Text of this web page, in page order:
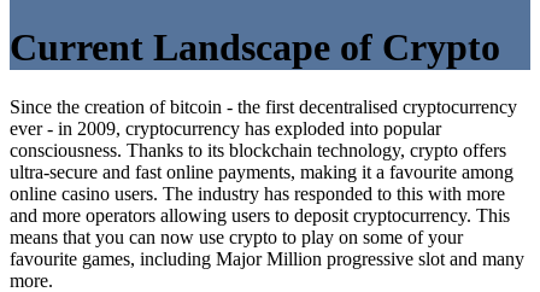
Current Landscape of Crypto
Since the creation of bitcoin - the first decentralised cryptocurrency
ever - in 2009, cryptocurrency has exploded into popular
consciousness. Thanks to its blockchain technology, crypto offers
ultra-secure and fast online payments, making it a favourite among
online casino users. The industry has responded to this with more
and more operators allowing users to deposit cryptocurrency. This
means that you can now use crypto to play on some of your
favourite games, including Major Million progressive slot and many
more.